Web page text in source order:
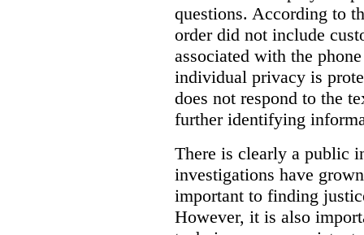
questions. According to
order did not include
associated with the
individual privacy is
does not respond to the
further identifying
There is clearly a public
investigations have
important to finding
However, it is also